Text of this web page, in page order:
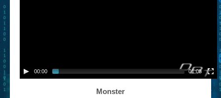
Suggest a Book
00:00 01:08
Monster